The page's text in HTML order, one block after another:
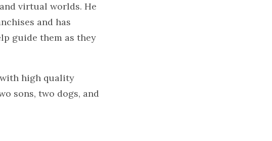
virtual worlds. He
and has
guide them as they
high quality
sons, two dogs, and